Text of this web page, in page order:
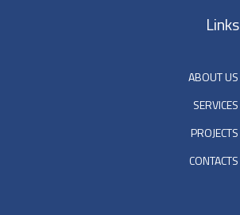
Links
ABOUT US
SERVICES
PROJECTS
CONTACTS